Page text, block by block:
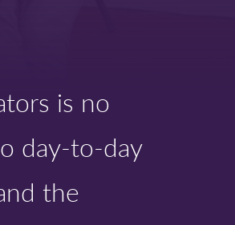
is no
day-to-day
the